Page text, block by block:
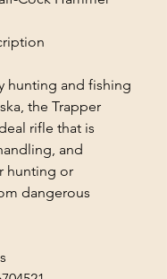
hunting and fishing
the Trapper
rifle that is
and
hunting or
dangerous